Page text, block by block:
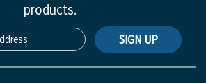
products.
SIGN UP